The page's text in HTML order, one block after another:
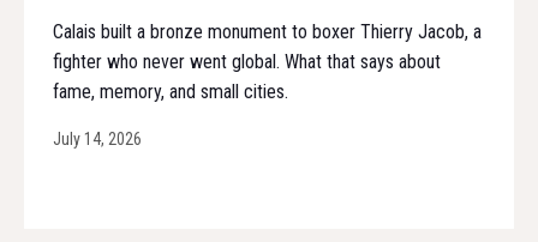
Calais built a bronze monument to boxer Thierry Jacob, a
fighter who never went global. What that says about
fame, memory, and small cities.
July 14, 2026